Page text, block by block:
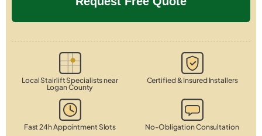
Local Stairlift Specialists near
Logan County
Certified & Insured Installers
Fast 24h Appointment Slots No-Obligation Consultation